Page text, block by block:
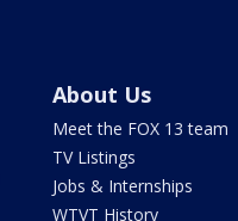
About Us
Meet the FOX 13 team
TV Listings
Jobs & Internships
WTVT History